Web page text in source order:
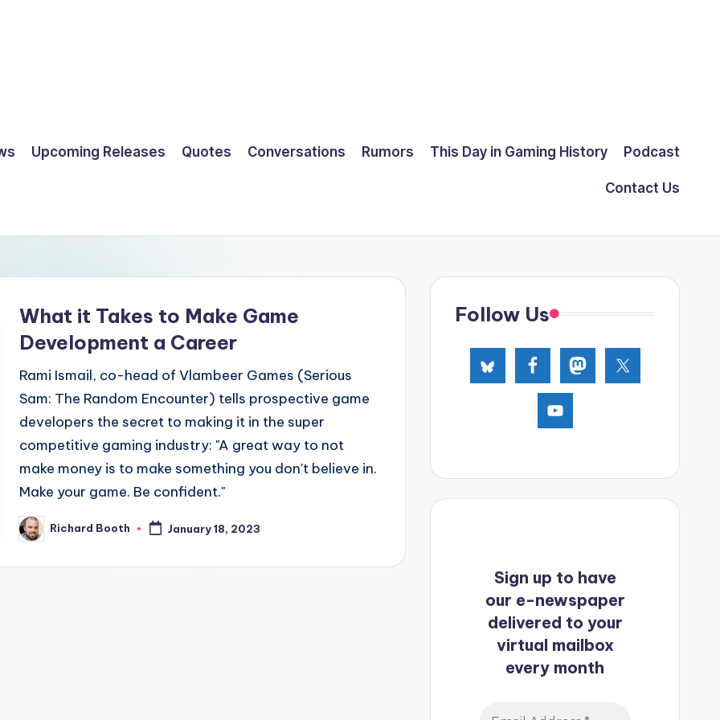
Upcoming Releases Quotes Conversations Rumors This Day in Gaming History Podcast
Contact Us
What it Takes to Make Game
Development a Career
Rami Ismail, co-head of Vlambeer Games (Serious
Sam: The Random Encounter) tells prospective game
developers the secret to making it in the super
competitive gaming industry: "A great way to not
make money is to make something you don't believe in.
Make your game. Be confident."
Posted
by
Richard Booth January 18, 2023
Follow Us
Sign up to have
our e-newspaper
delivered to your
virtual mailbox
every month